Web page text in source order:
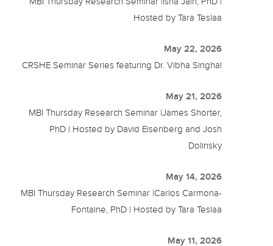
Hosted by Tara Teslaa
May 22, 2026
CRSHE Seminar Series featuring Dr. Vibha Singhal
May 21, 2026
MBI Thursday Research Seminar |James Shorter,
PhD | Hosted by David Eisenberg and Josh
Dolinsky
May 14, 2026
MBI Thursday Research Seminar |Carlos Carmona-
Fontaine, PhD | Hosted by Tara Teslaa
May 11, 2026